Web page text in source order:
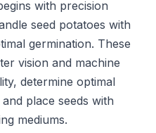
with precision
seed potatoes with
germination. These
vision and machine
determine optimal
place seeds with
mediums.